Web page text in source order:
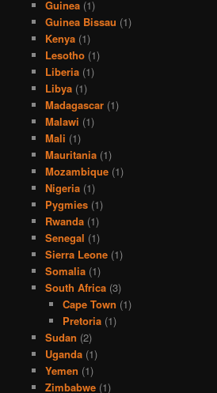
Guinea(1)
Guinea Bissau (1)
Kenya(1)
Lesotho(1)
Liberia(1)
Libya(1)
Madagascar(1)
Malawi (1)
Mali (1)
Mauritania(1)
Mozambique(1)
Nigeria(1)
Pygmies(1)
Rwanda(1)
Senegal (1)
Sierra Leone(1)
Somalia(1)
South Africa(3)
Cape Town (1)
Pretoria (1)
Sudan (2)
Uganda(1)
Yemen (1)
Zimbabwe(1)